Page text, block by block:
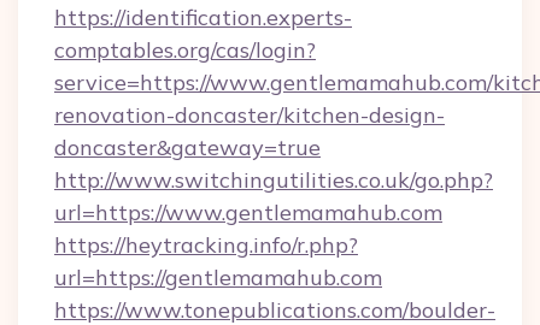
https://identification.experts-
comptables.org/cas/login?
service=https://www.gentlemamahub.com/
renovation-doncaster/kitchen-design-
doncaster&gateway=true
http://www.switchingutilities.co.uk/go.php?
url=https://www.gentlemamahub.com
https://heytracking.info/r.php?
url=https://gentlemamahub.com
https://www.tonepublications.com/boulder-